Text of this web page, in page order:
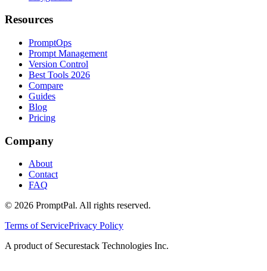
Resources
PromptOps
Prompt Management
Version Control
Best Tools 2026
Compare
Guides
Blog
Pricing
Company
About
Contact
FAQ
© 2026 PromptPal. All rights reserved.
Terms of ServicePrivacy Policy
A product of Securestack Technologies Inc.